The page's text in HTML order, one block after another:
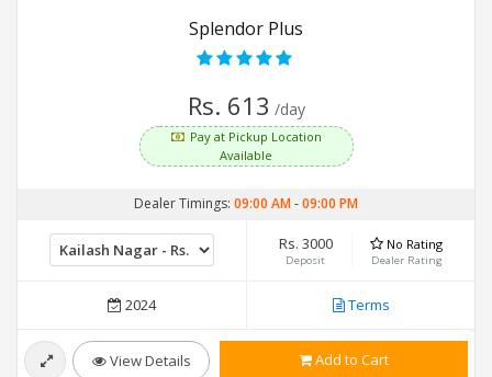
Splendor Plus
Rs. 613 /day
Pay at Pickup Location
Available
Dealer Timings: 09:00 AM-09:00 PM
Rs. 3000
Deposit
No Rating
Dealer Rating
2024 Terms
View Details Add to Cart